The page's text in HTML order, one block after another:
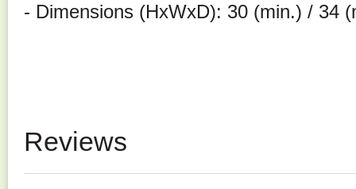
- Dimensions (HxWxD): 30 (min.) / 34
Reviews